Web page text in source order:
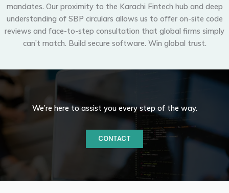
mandates. Our proximity to the Karachi Fintech hub and deep
understanding of SBP circulars allows us to offer on-site code
reviews and face-to-step consultation that global firms simply
can’t match. Build secure software. Win global trust.
We’re here to assist you every step of the way.
CONTACT